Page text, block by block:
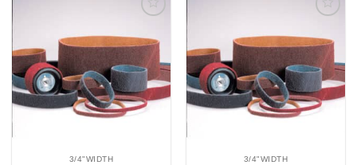
my
Wishlist
3/4"WIDTH
my
Wishlist
3/4"WIDTH